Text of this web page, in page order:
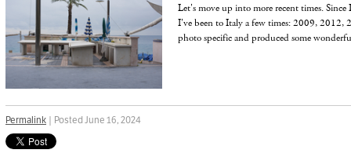
Let's move up into more recent times.
I've been to Italy a few times: 2009, 2012,
photo specific and produced some
Permalink | Posted June 16, 2024